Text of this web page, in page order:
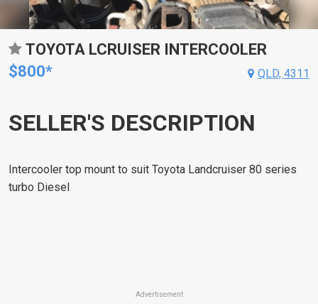
TOYOTA LCRUISER INTERCOOLER
$800*
QLD, 4311
SELLER'S DESCRIPTION
Intercooler top mount to suit Toyota Landcruiser 80 series
turbo Diesel
Advertisement